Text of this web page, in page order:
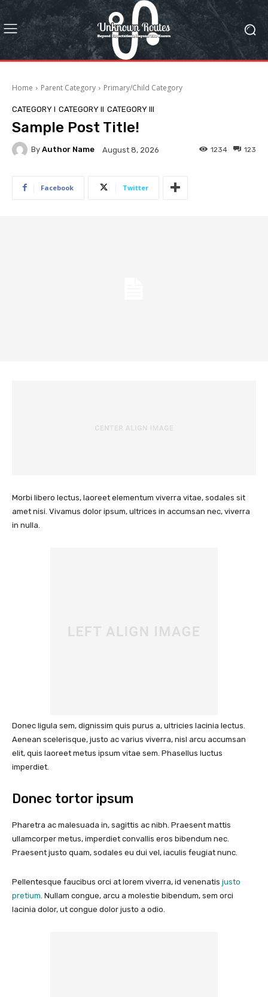
Home Parent Category Primary/Child Category
CATEGORY I CATEGORY II CATEGORY III
Sample Post Title!
By Author Name August 8, 2026 123
1234
Facebook Twitter
Morbi libero lectus, laoreet elementum viverra vitae, sodales sit
amet nisi. Vivamus dolor ipsum, ultrices in accumsan nec, viverra
in nulla.
Donec ligula sem, dignissim quis purus a, ultricies lacinia lectus.
Aenean scelerisque, justo ac varius viverra, nisl arcu accumsan
elit, quis laoreet metus ipsum vitae sem. Phasellus luctus
imperdiet.
Donec tortor ipsum
Pharetra ac malesuada in, sagittis ac nibh. Praesent mattis
ullamcorper metus, imperdiet convallis eros bibendum nec.
Praesent justo quam, sodales eu dui vel, iaculis feugiat nunc.
Pellentesque faucibus orci at lorem viverra, id venenatis justo
pretium. Nullam congue, arcu a molestie bibendum, sem orci
lacinia dolor, ut congue dolor justo a odio.